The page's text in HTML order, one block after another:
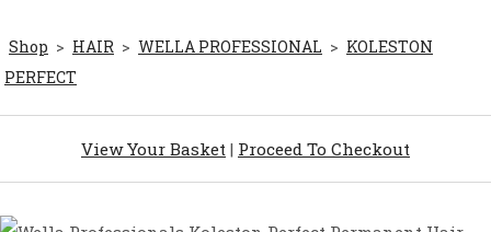
Shop > HAIR > WELLA PROFESSIONAL > KOLESTON
PERFECT
View Your Basket | Proceed To Checkout